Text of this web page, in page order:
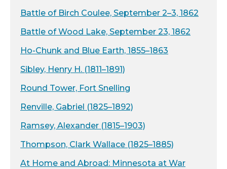
Battle of Birch Coulee, September 2–3, 1862
Battle of Wood Lake, September 23, 1862
Ho-Chunk and Blue Earth, 1855–1863
Sibley, Henry H. (1811–1891)
Round Tower, Fort Snelling
Renville, Gabriel (1825–1892)
Ramsey, Alexander (1815–1903)
Thompson, Clark Wallace (1825–1885)
At Home and Abroad: Minnesota at War